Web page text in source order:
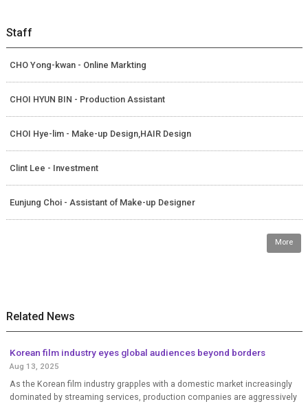
Staff
CHO Yong-kwan - Online Markting
CHOI HYUN BIN - Production Assistant
CHOI Hye-lim - Make-up Design,HAIR Design
Clint Lee - Investment
Eunjung Choi - Assistant of Make-up Designer
More
Related News
Korean film industry eyes global audiences beyond borders
Aug 13, 2025
As the Korean film industry grapples with a domestic market increasingly
dominated by streaming services, production companies are aggressively